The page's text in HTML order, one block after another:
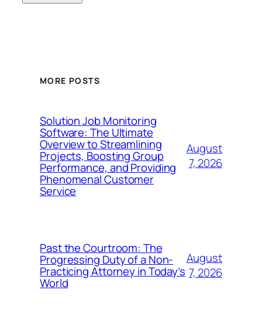
MORE POSTS
Solution Job Monitoring
Software: The Ultimate
Overview to Streamlining
Projects, Boosting Group
Performance, and Providing
Phenomenal Customer
Service
August
7, 2026
Past the Courtroom: The
Progressing Duty of a Non-
Practicing Attorney in Today’s
World
August
7, 2026